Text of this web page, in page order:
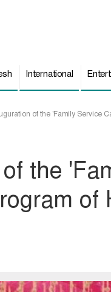
International
of the 'Family Service
the
of